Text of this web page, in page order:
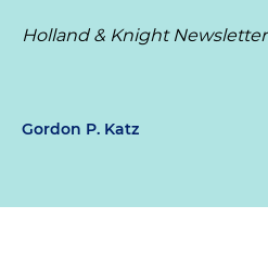
Holland & Knight Newsletter
Gordon P. Katz